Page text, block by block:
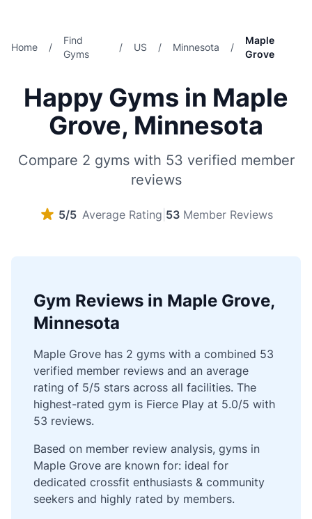
Home /
Find
Gyms
/ US / Minnesota /
Maple
Grove
Happy Gyms in Maple
Grove, Minnesota
Compare 2 gyms with 53 verified member
reviews
5/5 Average Rating 53 Member Reviews
Gym Reviews in Maple Grove,
Minnesota
Maple Grove has 2 gyms with a combined 53
verified member reviews and an average
rating of 5/5 stars across all facilities. The
highest-rated gym is Fierce Play at 5.0/5 with
53 reviews.
Based on member review analysis, gyms in
Maple Grove are known for: ideal for
dedicated crossfit enthusiasts & community
seekers and highly rated by members.